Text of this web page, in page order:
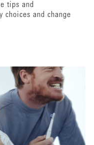
tips and
choices and change